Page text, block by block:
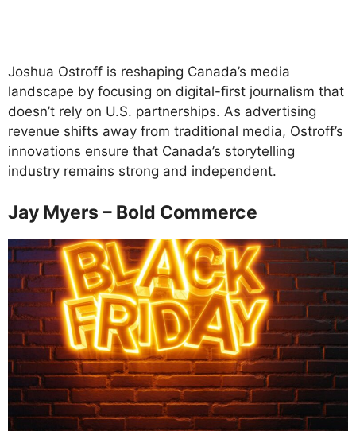
Joshua Ostroff is reshaping Canada’s media
landscape by focusing on digital-first journalism that
doesn’t rely on U.S. partnerships. As advertising
revenue shifts away from traditional media, Ostroff’s
innovations ensure that Canada’s storytelling
industry remains strong and independent.
Jay Myers – Bold Commerce